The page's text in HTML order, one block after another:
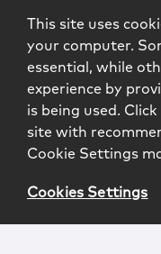
This site uses
your computer.
essential, while
experience by
is being used.
site with
Cookie Settings
Cookies Settings